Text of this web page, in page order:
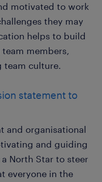
motivated to work
they may
helps to build
members,
team culture.
statement to
and organisational
and guiding
North Star to steer
everyone in the